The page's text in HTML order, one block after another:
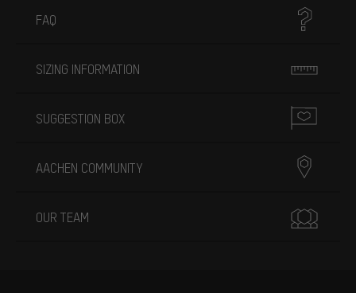
FAQ
SIZING INFORMATION
SUGGESTION BOX
AACHEN COMMUNITY
OUR TEAM